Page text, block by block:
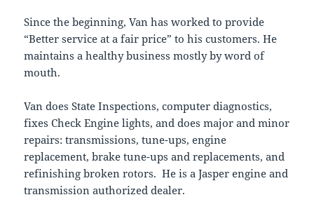
Since the beginning, Van has worked to provide
“Better service at a fair price” to his customers. He
maintains a healthy business mostly by word of
mouth.
Van does State Inspections, computer diagnostics,
fixes Check Engine lights, and does major and minor
repairs: transmissions, tune-ups, engine
replacement, brake tune-ups and replacements, and
refinishing broken rotors. He is a Jasper engine and
transmission authorized dealer.